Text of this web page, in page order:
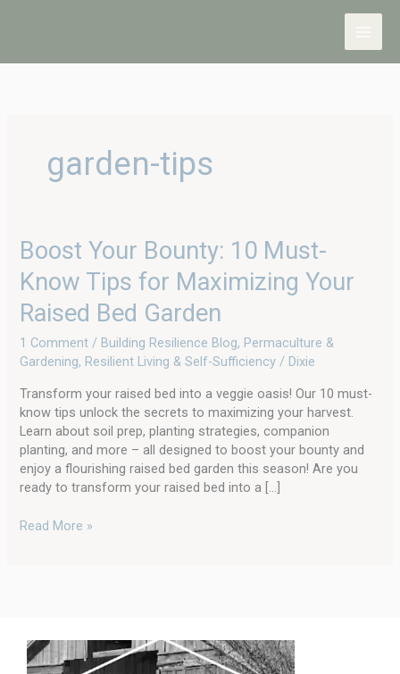
garden-tips
Boost Your Bounty: 10 Must-
Know Tips for Maximizing Your
Raised Bed Garden
1 Comment / Building Resilience Blog, Permaculture &
Gardening, Resilient Living & Self-Sufficiency / Dixie
Transform your raised bed into a veggie oasis! Our 10 must-
know tips unlock the secrets to maximizing your harvest.
Learn about soil prep, planting strategies, companion
planting, and more – all designed to boost your bounty and
enjoy a flourishing raised bed garden this season! Are you
ready to transform your raised bed into a […]
Boost
Your
Bounty:
10
Must-
Know
Tips
Maximizing
Your
Raised
Bed
Garden
Read More »